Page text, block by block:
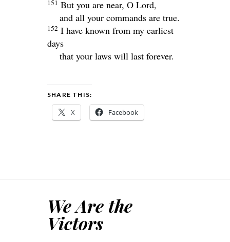
151 But you are near, O Lord,
and all your commands are true.
152 I have known from my earliest
days
that your laws will last forever.
SHARE THIS:
X Facebook
We Are the
Victors